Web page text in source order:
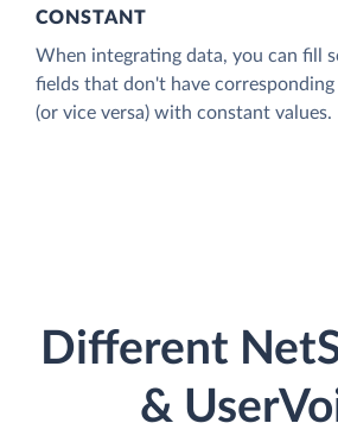
CONSTANT
When integrating data, you can fill
fields that don't have
(or vice versa) with constant values.
Different
&